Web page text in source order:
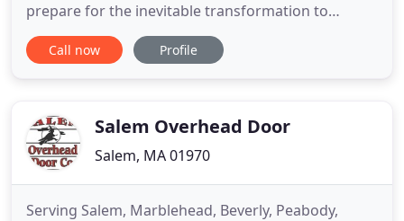
prepare for the inevitable transformation to
Industry 4.0, leading machine builders are already
replacing purpose-built machine controllers that
IoT- ready, RTOS
Call now Profile
Salem Overhead Door
Salem, MA 01970
Serving Salem, Marblehead, Beverly, Peabody,